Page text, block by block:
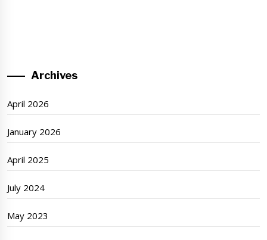
Archives
April 2026
January 2026
April 2025
July 2024
May 2023